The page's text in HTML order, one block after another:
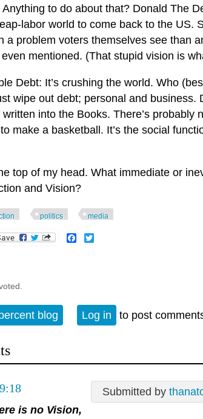
to do about that? Donald The
labor world to come back to the US.
a problem voters themselves see than
mentioned. (That stupid vision is
Debt: It’s crushing the world. Who
wipe out debt; personal and
into the Books. There’s probably
make a basketball. It’s the social
top of my head. What immediate or
and Vision?
politics media
Facebook
blog Log in to post
Submitted by
is no Vision,